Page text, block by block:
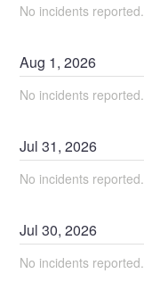
No incidents reported.
Aug 1,2026
No incidents reported.
Jul31,2026
No incidents reported.
Jul30,2026
No incidents reported.